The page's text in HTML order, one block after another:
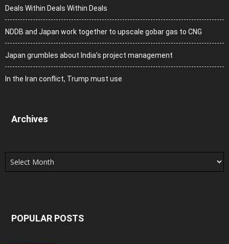
Deals Within Deals Within Deals
NDDB and Japan work together to upscale gobar gas to CNG
Japan grumbles about India’s project management
In the Iran conflict, Trump must use
Archives
Archives
POPULAR POSTS